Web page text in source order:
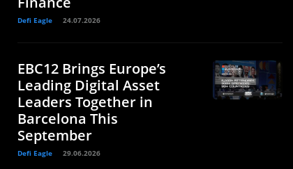
Defi Eagle 24.07.2026
EBC12 Brings Europe’s
Leading Digital Asset
Leaders Together in
Barcelona This
September
Defi Eagle 29.06.2026